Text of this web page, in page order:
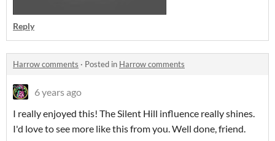
Reply
Harrow comments · Posted in Harrow comments
6 years ago
I really enjoyed this! The Silent Hill influence really shines.
I'd love to see more like this from you. Well done, friend.